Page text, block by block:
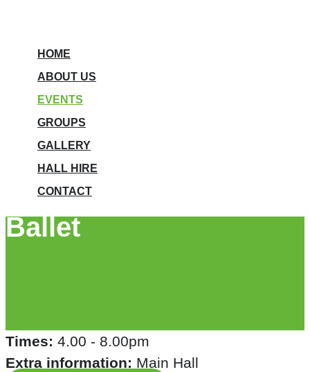
HOME
ABOUT US
EVENTS
GROUPS
GALLERY
HALL HIRE
CONTACT
Ballet
Times: 4.00 - 8.00pm
Extra information: Main Hall